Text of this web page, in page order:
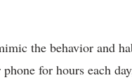
the behavior and
for hours each